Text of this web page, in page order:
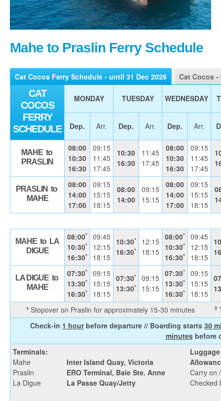
Mahe to Praslin Ferry Schedule
Cat Cocos Ferry Schedule - until 31 Dec 2026 Cat Cocos -
CAT
COCOS
FERRY
SCHEDULE
MONDAY TUESDAY WEDNESDAY
Dep. Arr. Dep. Arr. Dep. Arr.
MAHE to
PRASLIN
08:00
10:30
16:30
09:15
11:45
17:45
10:30
16:30
11:45
17:45
08:00
10:30
16:30
09:15
11:45
17:45
PRASLIN to
MAHE
08:00
14:00
17:00
09:15
15:15
18:15
08:00
14:00
09:15
15:15
08:00
14:00
17:00
09:15
15:15
18:15
MAHE to LA
DIGUE
08:00*
10:30*
16:30*
09:45
12:15
18:15
10:30*
16:30*
12:15
18:15
08:00*
10:30*
16:30*
09:45
12:15
18:15
LA DIGUE to
MAHE
07:30*
13:30*
16:30*
09:15
15:15
18:15
07:30*
13:30*
09:15
15:15
07:30*
13:30*
16:30*
09:15
15:15
18:15
* Stopover on Praslin for approximately 15-30 minutes ◊
Check-in 1 hourbefore departure // Boarding starts 30
minutesbefore
Terminals:
Mahe
Praslin
La Digue
Inter Island Quay, Victoria
ERO Terminal, Baie Ste. Anne
La Passe Quay/Jetty
Luggage
Carry on
Checked